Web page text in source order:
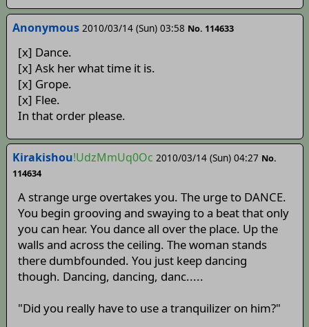
Anonymous 2010/03/14 (Sun) 03:58 No. 114633
[x] Dance.
[x] Ask her what time it is.
[x] Grope.
[x] Flee.
In that order please.
Kirakishou!UdzMmUq0Oc 2010/03/14 (Sun) 04:27 No.
114634
A strange urge overtakes you. The urge to DANCE.
You begin grooving and swaying to a beat that only
you can hear. You dance all over the place. Up the
walls and across the ceiling. The woman stands
there dumbfounded. You just keep dancing
though. Dancing, dancing, danc.....
"Did you really have to use a tranquilizer on him?"